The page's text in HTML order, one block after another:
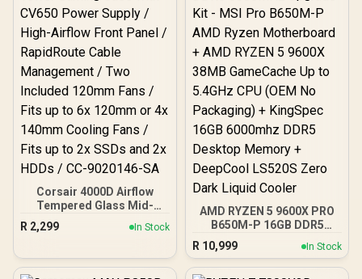
Corsair 4000D Airflow
Tempered Glass Mid-
Tower Gaming Case with
CV650 Power Supply /
RapidRoute Cable
R 2,299 In Stock
AMD RYZEN 5 9600X PRO
B650M-P 16GB DDR5
6000MHz Upgrade Kit -
MSI Pro B650M-P AMD
Ryzen Motherboard +
R 10,999 In Stock